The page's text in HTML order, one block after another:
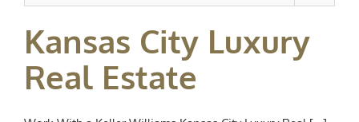
Kansas City Luxury
Real Estate